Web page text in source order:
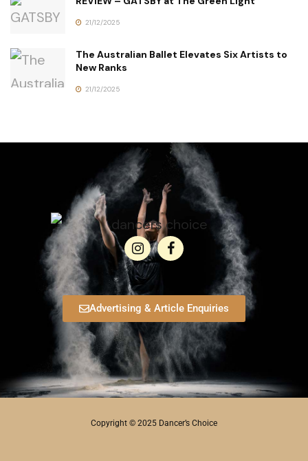
21/12/2025
The Australian Ballet Elevates Six Artists to
New Ranks
21/12/2025
Advertising & Article Enquiries
Copyright © 2025 Dancer’s Choice